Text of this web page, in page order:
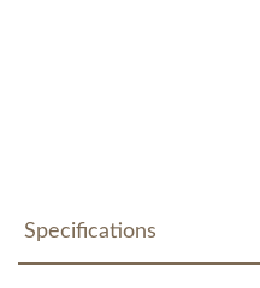
Specifications